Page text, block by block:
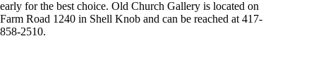
early for the best choice. Old Church Gallery is located on
Farm Road 1240 in Shell Knob and can be reached at 417-
858-2510.